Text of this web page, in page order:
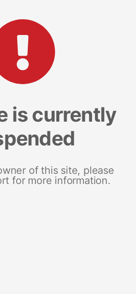
is currently
of this site, please
for more information.